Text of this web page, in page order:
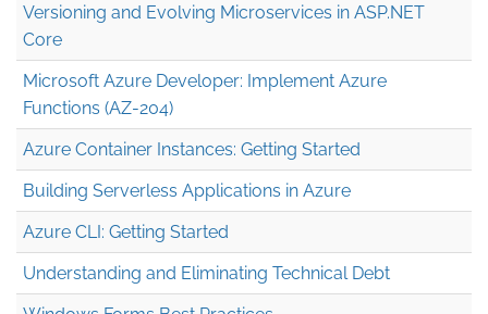
Versioning and Evolving Microservices in ASP.NET
Core
Microsoft Azure Developer: Implement Azure
Functions (AZ-204)
Azure Container Instances: Getting Started
Building Serverless Applications in Azure
Azure CLI: Getting Started
Understanding and Eliminating Technical Debt